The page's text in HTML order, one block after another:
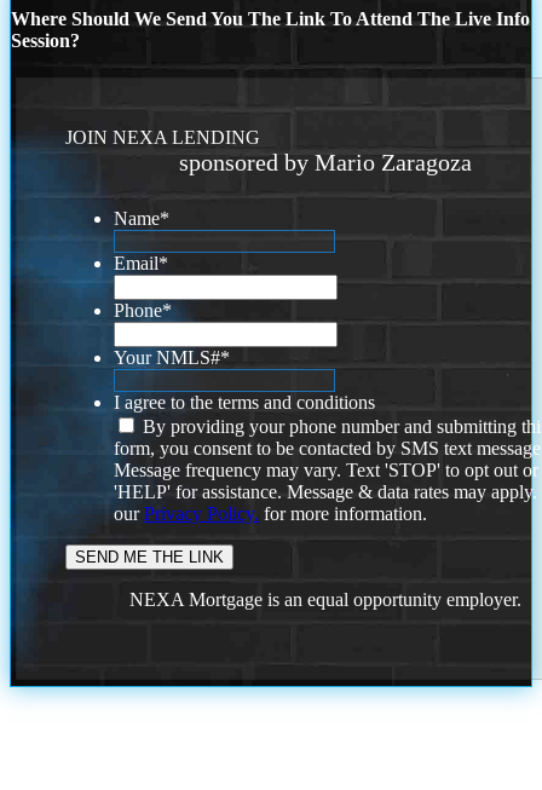
Where Should We Send You The Link To Attend The Live Info
Session?
JOIN NEXA LENDING
sponsored by Mario Zaragoza
Name*
Email*
Phone*
Your NMLS#*
I agree to the terms and conditions
By providing your phone number and submitting
form, you consent to be contacted by SMS text
Message frequency may vary. Text 'STOP' to opt out or
'HELP' for assistance. Message & data rates may
ourPrivacy Policy. for more information.
NEXA Mortgage is an equal opportunity employer.